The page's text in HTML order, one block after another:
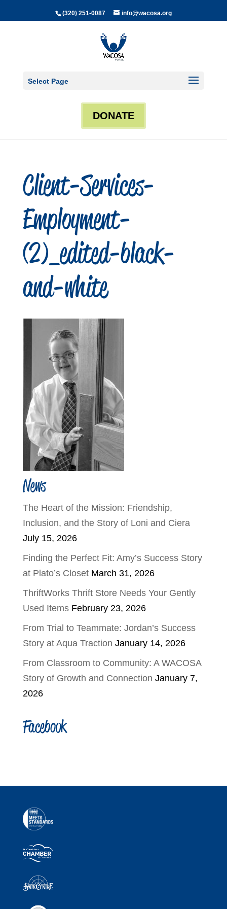
(320) 251-0087 info@wacosa.org
Select Page
DONATE
Client-Services-
Employment-
(2)_edited-black-
and-white
News
The Heart of the Mission: Friendship,
Inclusion, and the Story of Loni and Ciera
July 15, 2026
Finding the Perfect Fit: Amy’s Success Story
at Plato’s Closet March 31, 2026
ThriftWorks Thrift Store Needs Your Gently
Used Items February 23, 2026
From Trial to Teammate: Jordan’s Success
Story at Aqua Traction January 14, 2026
From Classroom to Community: A WACOSA
Story of Growth and Connection January 7,
2026
Facebook